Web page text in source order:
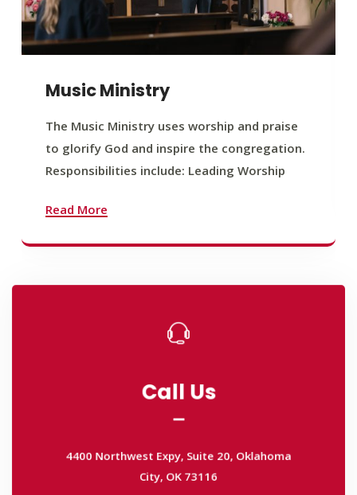
Music Ministry
The Music Ministry uses worship and praise
to glorify God and inspire the congregation.
Responsibilities include: Leading Worship
Read More
Call Us
4400 Northwest Expy, Suite 20, Oklahoma
City, OK 73116
Call Us
City, OK 73116
405 570 8216